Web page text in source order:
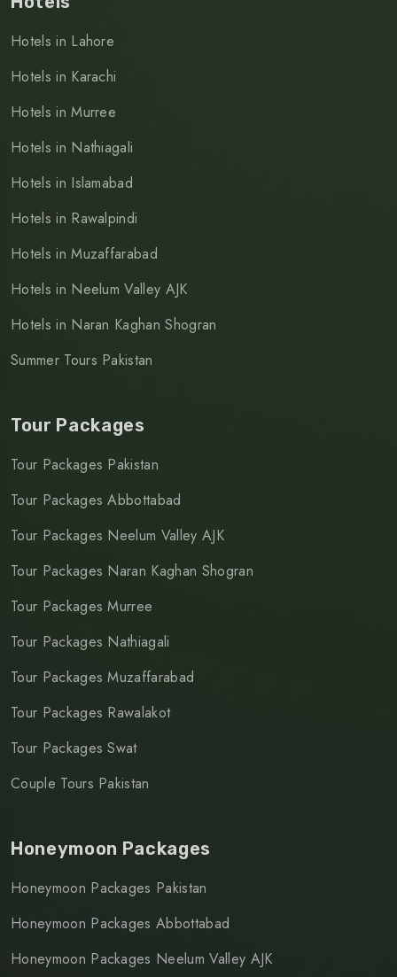
Hotels in Lahore
Hotels in Karachi
Hotels in Murree
Hotels in Nathiagali
Hotels in Islamabad
Hotels in Rawalpindi
Hotels in Muzaffarabad
Hotels in Neelum Valley AJK
Hotels in Naran Kaghan Shogran
Summer Tours Pakistan
Tour Packages
Tour Packages Pakistan
Tour Packages Abbottabad
Tour Packages Neelum Valley AJK
Tour Packages Naran Kaghan Shogran
Tour Packages Murree
Tour Packages Nathiagali
Tour Packages Muzaffarabad
Tour Packages Rawalakot
Tour Packages Swat
Couple Tours Pakistan
Honeymoon Packages
Honeymoon Packages Pakistan
Honeymoon Packages Abbottabad
Honeymoon Packages Neelum Valley AJK